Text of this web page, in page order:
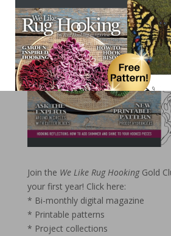
Join the We Like Rug HookingGold
your first year! Click here:
* Bi-monthly digital magazine
* Printable patterns
* Project collections
tutorials
FREE Iridescent Butterfly pattern!